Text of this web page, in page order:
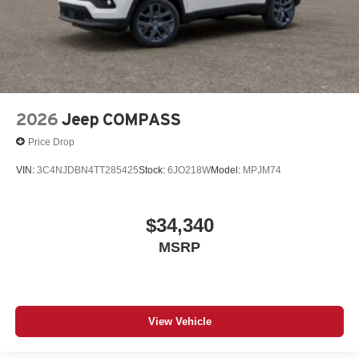
2026 Jeep COMPASS
Price Drop
VIN: 3C4NJDBN4TT285425Stock: 6JO218WModel: MPJM74
$34,340
MSRP
View Vehicle